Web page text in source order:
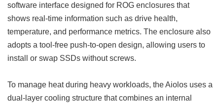
software interface designed for ROG enclosures that
shows real-time information such as drive health,
temperature, and performance metrics. The enclosure also
adopts a tool-free push-to-open design, allowing users to
install or swap SSDs without screws.
To manage heat during heavy workloads, the Aiolos uses a
dual-layer cooling structure that combines an internal